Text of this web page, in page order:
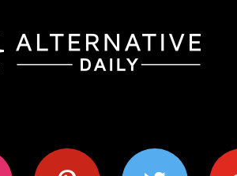
pinterest twitter